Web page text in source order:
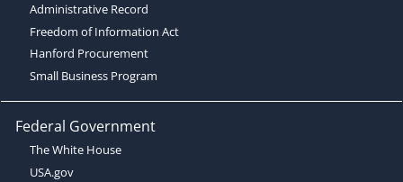
Administrative Record
Freedom of Information Act
Hanford Procurement
Small Business Program
Federal Government
The White House
USA.gov